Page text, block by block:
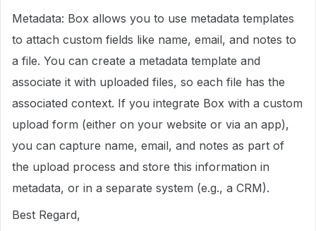
Metadata: Box allows you to use metadata templates
to attach custom fields like name, email, and notes to
a file. You can create a metadata template and
associate it with uploaded files, so each file has the
associated context. If you integrate Box with a custom
upload form (either on your website or via an app),
you can capture name, email, and notes as part of
the upload process and store this information in
metadata, or in a separate system (e.g., a CRM).
Best Regard,